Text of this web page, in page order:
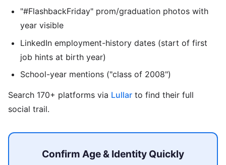
"#FlashbackFriday" prom/graduation photos with
year visible
LinkedIn employment-history dates (start of first
job hints at birth year)
School-year mentions ("class of 2008")
Search 170+ platforms via Lullar to find their full
social trail.
Confirm Age & Identity Quickly